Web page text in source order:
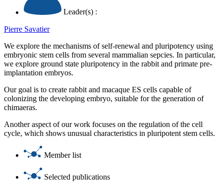
Leader(s) :
Pierre Savatier
We explore the mechanisms of self-renewal and pluripotency using
embryonic stem cells from several mammalian sepcies. In particular,
we explore ground state pluripotency in the rabbit and primate pre-
implantation embryos.
Our goal is to create rabbit and macaque ES cells capable of
colonizing the developing embryo, suitable for the generation of
chimaeras.
Another aspect of our work focuses on the regulation of the cell
cycle, which shows unusual characteristics in pluripotent stem cells.
Member list
Selected publications